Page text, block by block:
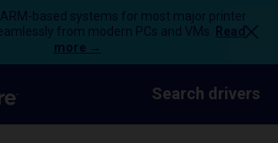
based systems for most major printer
from modern PCs and VMs.
Read
more →
Search drivers